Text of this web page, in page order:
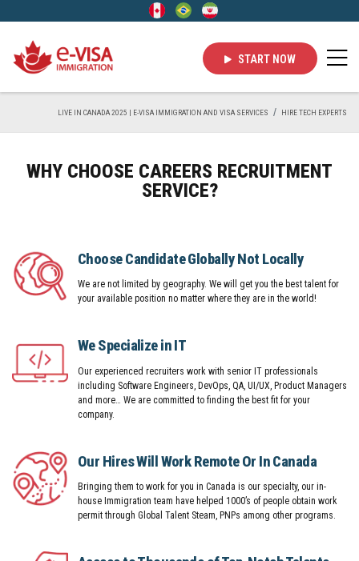
START NOW
LIVE IN CANADA 2025 | E-VISA IMMIGRATION AND VISA SERVICES HIRE TECH EXPERTS
WHY CHOOSE CAREERS RECRUITMENT
SERVICE?
Choose Candidate Globally Not Locally
We are not limited by geography. We will get you the best talent for
your available position no matter where they are in the world!
We Specialize in IT
Our experienced recruiters work with senior IT professionals
including Software Engineers, DevOps, QA, UI/UX, Product Managers
and more… We are committed to finding the best fit for your
company.
Our Hires Will Work Remote Or In Canada
Bringing them to work for you in Canada is our specialty, our in-
house Immigration team have helped 1000’s of people obtain work
permit through Global Talent Steam, PNPs among other programs.